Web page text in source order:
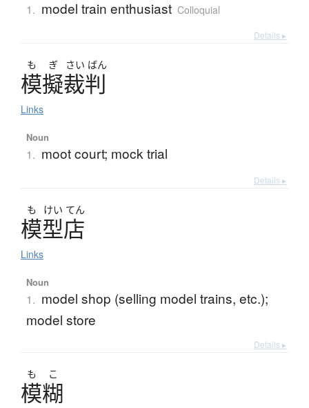
1. model train enthusiast Colloquial
Details ▸
も ぎ さい ばん
模擬裁判
Links
Noun
1. moot court; mock trial
Details ▸
も けい てん
模型店
Links
Noun
1. model shop (selling model trains, etc.);
model store
Details ▸
も こ
模糊